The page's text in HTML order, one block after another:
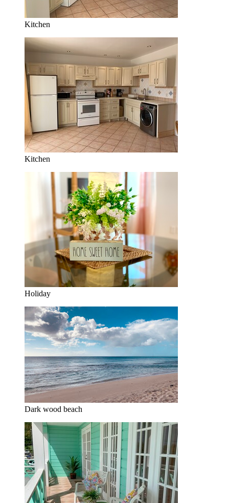
Kitchen
Kitchen
Holiday
Dark wood beach